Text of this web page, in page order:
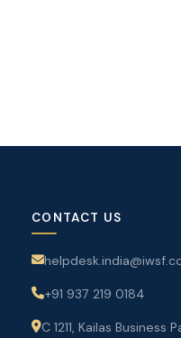
CONTACT US
+91 937 219 0184
C 1211, Kailas Business